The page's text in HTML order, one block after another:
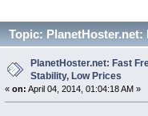
Topic:
PlanetHoster.net: Fast
Stability, Low Prices
« on: April 04, 2014, 01:04:18 AM »